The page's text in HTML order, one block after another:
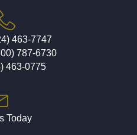
463-7747
787-6730
463-0775
Today